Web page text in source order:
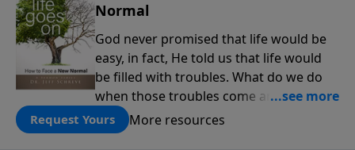
Normal
God never promised that life would be
easy, in fact, He told us that life would
be filled with troubles. What do we do
when those troubles come and turn our
lives upside down? In this series from
Pastor Jeff Schreve, discover how you
Request Yours More resources